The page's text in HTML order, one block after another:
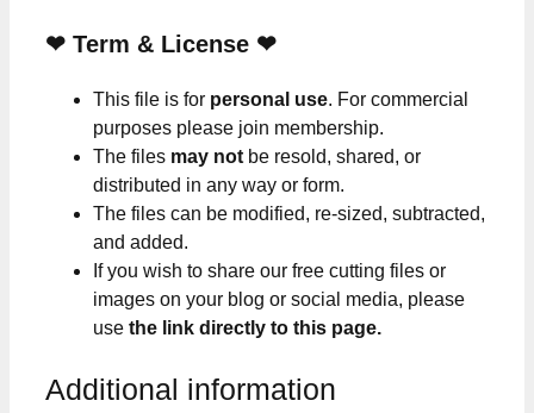
❤ Term & License ❤
This file is for personal use. For commercial
purposes please join membership.
The files may not be resold, shared, or
distributed in any way or form.
The files can be modified, re-sized, subtracted,
and added.
If you wish to share our free cutting files or
images on your blog or social media, please
use the link directly to this page.
Additional information